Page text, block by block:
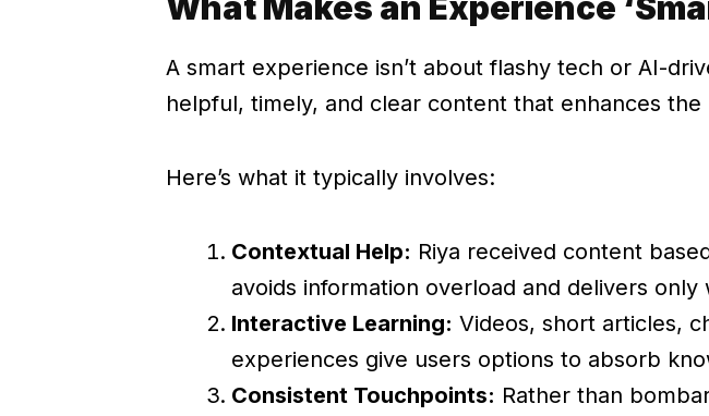
A smart experience isn’t about flashy tech or AI-
helpful, timely, and clear content that enhances the
Here’s what it typically involves:
Contextual Help: Riya received content
avoids information overload and delivers only
Interactive Learning: Videos, short articles,
experiences give users options to absorb
Consistent Touchpoints: Rather than